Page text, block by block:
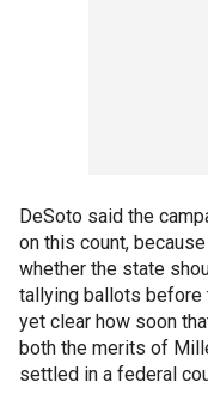
DeSoto said the
on this count,
whether the state
tallying ballots before
yet clear how soon
both the merits of
settled in a federal